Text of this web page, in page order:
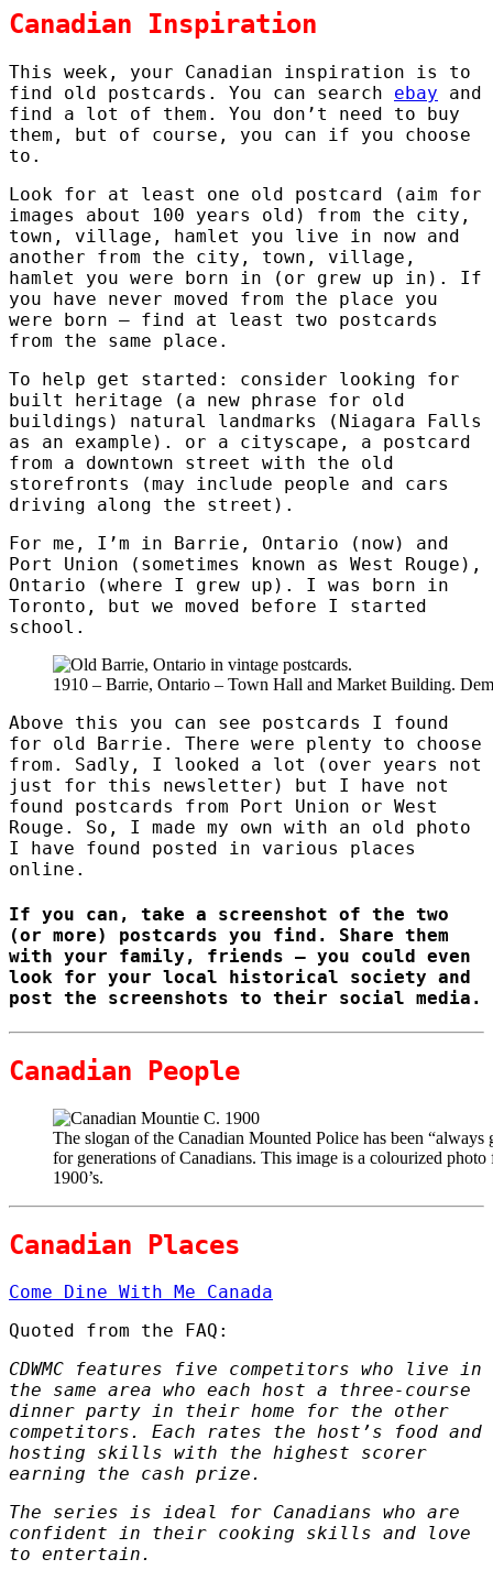
Canadian Inspiration
This week, your Canadian inspiration is to
find old postcards. You can search ebay and
find a lot of them. You don’t need to buy
them, but of course, you can if you choose
to.
Look for at least one old postcard (aim for
images about 100 years old) from the city,
town, village, hamlet you live in now and
another from the city, town, village,
hamlet you were born in (or grew up in). If
you have never moved from the place you
were born – find at least two postcards
from the same place.
To help get started: consider looking for
built heritage (a new phrase for old
buildings) natural landmarks (Niagara Falls
as an example). or a cityscape, a postcard
from a downtown street with the old
storefronts (may include people and cars
driving along the street).
For me, I’m in Barrie, Ontario (now) and
Port Union (sometimes known as West Rouge),
Ontario (where I grew up). I was born in
Toronto, but we moved before I started
school.
1910 – Barrie, Ontario – Town Hall and Market Building.
Above this you can see postcards I found
for old Barrie. There were plenty to choose
from. Sadly, I looked a lot (over years not
just for this newsletter) but I have not
found postcards from Port Union or West
Rouge. So, I made my own with an old photo
I have found posted in various places
online.
If you can, take a screenshot of the two
(or more) postcards you find. Share them
with your family, friends – you could even
look for your local historical society and
post the screenshots to their social media.
Canadian People
The slogan of the Canadian Mounted Police has been “always
for generations of Canadians. This image is a colourized photo
1900’s.
Canadian Places
Come Dine With Me Canada
Quoted from the FAQ:
CDWMC features five competitors who live in
the same area who each host a three-course
dinner party in their home for the other
competitors. Each rates the host’s food and
hosting skills with the highest scorer
earning the cash prize.
The series is ideal for Canadians who are
confident in their cooking skills and love
to entertain.